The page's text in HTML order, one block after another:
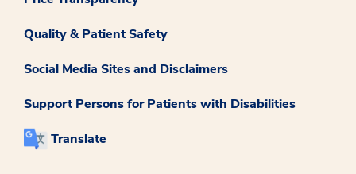
Quality & Patient Safety
Social Media Sites and Disclaimers
Support Persons for Patients with Disabilities
Translate